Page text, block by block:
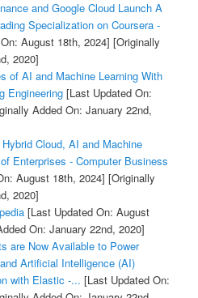
and Google Cloud Launch A
Specialization on Coursera -
August 18th, 2024] [Originally
2020]
of AI and Machine Learning With
Engineering[Last Updated On:
Added On: January 22nd,
Cloud, AI and Machine
Enterprises - Computer Business
August 18th, 2024] [Originally
2020]
[Last Updated On: August
On: January 22nd, 2020]
are Now Available to Power
Artificial Intelligence (AI)
with Elastic -... [Last Updated On: